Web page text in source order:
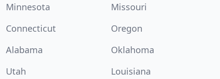
Minnesota
Missouri
Connecticut
Oregon
Alabama
Oklahoma
Utah
Louisiana